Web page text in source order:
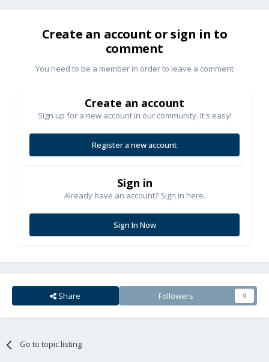
Create an account or sign in to
comment
You need to be a member in order to leave a comment
Create an account
Sign up for a new account in our community. It's easy!
Register a new account
Sign in
Already have an account? Sign in here.
Sign In Now
Share Followers 0
Go to topic listing